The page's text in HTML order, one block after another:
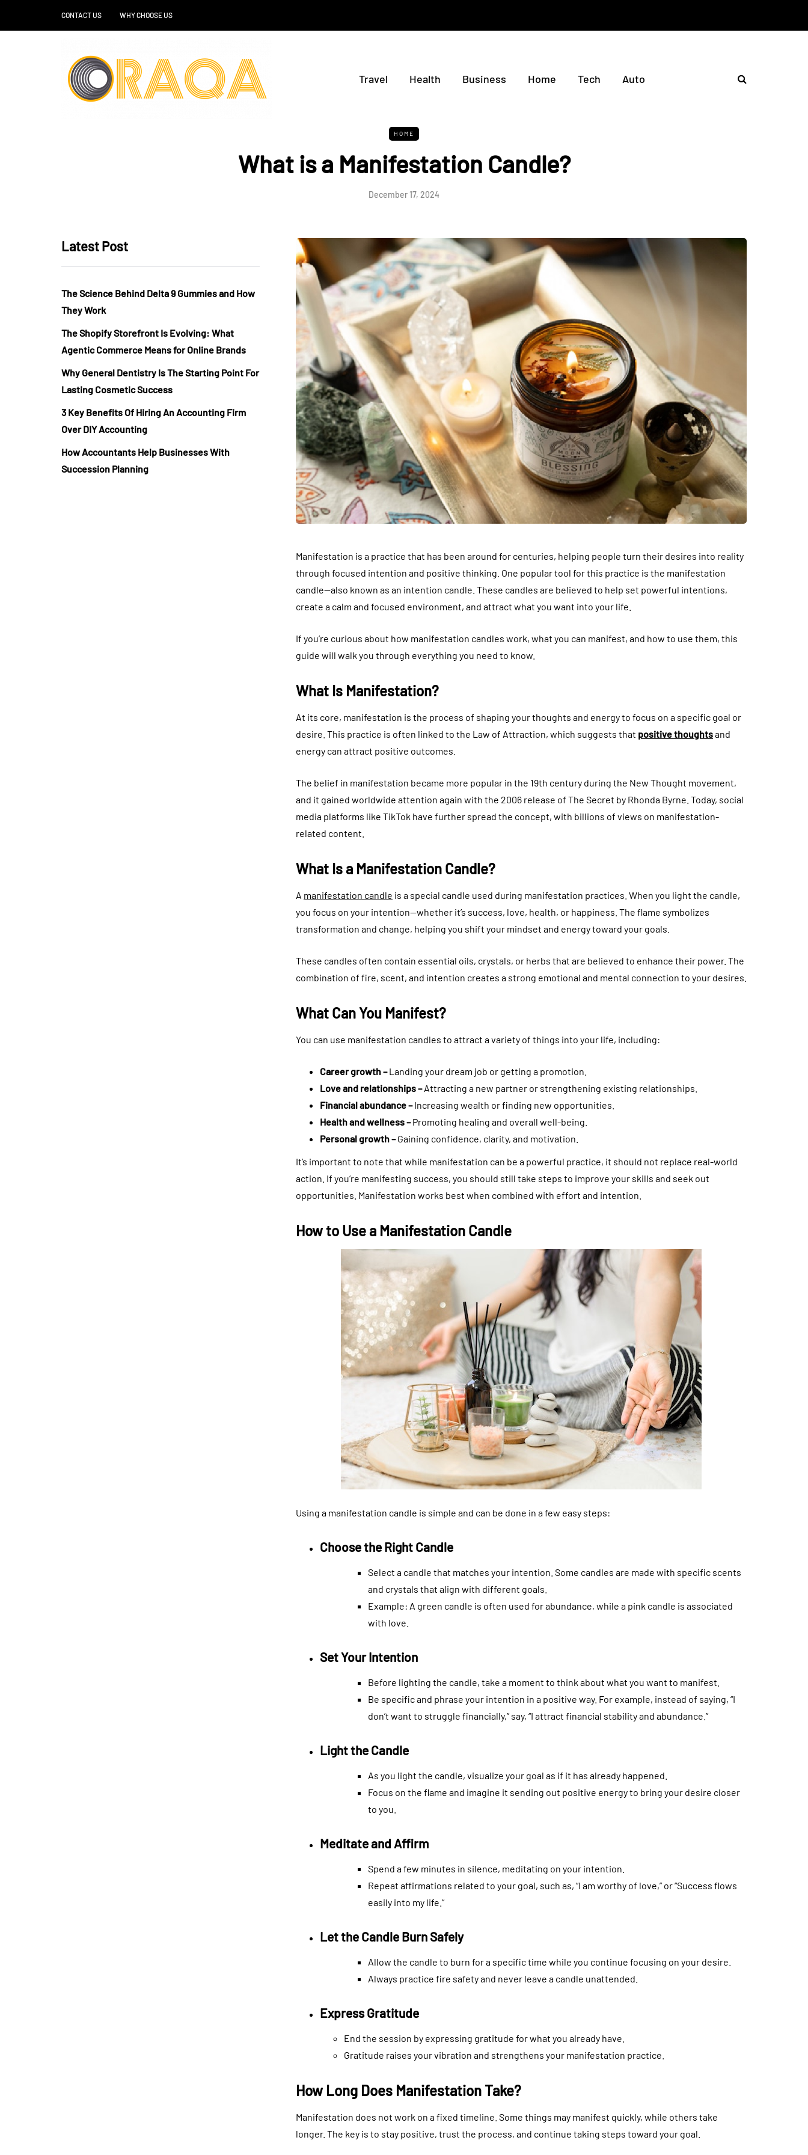
CONTACT US WHY CHOOSE US
Travel Health Business Home Tech Auto
HOME
What is a Manifestation Candle?
December 17, 2024
Latest Post
The Science Behind Delta 9 Gummies and How
They Work
The Shopify Storefront Is Evolving: What
Agentic Commerce Means for Online Brands
Why General Dentistry Is The Starting Point For
Lasting Cosmetic Success
3 Key Benefits Of Hiring An Accounting Firm
Over DIY Accounting
How Accountants Help Businesses With
Succession Planning
Manifestation is a practice that has been around for centuries, helping people turn their desires into reality
through focused intention and positive thinking. One popular tool for this practice is the manifestation
candle—also known as an intention candle. These candles are believed to help set powerful intentions,
create a calm and focused environment, and attract what you want into your life.
If you’re curious about how manifestation candles work, what you can manifest, and how to use them, this
guide will walk you through everything you need to know.
What Is Manifestation?
At its core, manifestation is the process of shaping your thoughts and energy to focus on a specific goal or
desire. This practice is often linked to the Law of Attraction, which suggests that positive thoughtsand
energy can attract positive outcomes.
The belief in manifestation became more popular in the 19th century during the New Thought movement,
and it gained worldwide attention again with the 2006 release of The Secret by Rhonda Byrne. Today, social
media platforms like TikTok have further spread the concept, with billions of views on manifestation-
related content.
What Is a Manifestation Candle?
A manifestation candle is a special candle used during manifestation practices. When you light the candle,
you focus on your intention—whether it’s success, love, health, or happiness. The flame symbolizes
transformation and change, helping you shift your mindset and energy toward your goals.
These candles often contain essential oils, crystals, or herbs that are believed to enhance their power. The
combination of fire, scent, and intention creates a strong emotional and mental connection to your desires.
What Can You Manifest?
You can use manifestation candles to attract a variety of things into your life, including:
Career growth –Landing your dream job or getting a promotion.
Love and relationships –Attracting a new partner or strengthening existing relationships.
Financial abundance –Increasing wealth or finding new opportunities.
Health and wellness –Promoting healing and overall well-being.
Personal growth –Gaining confidence, clarity, and motivation.
It’s important to note that while manifestation can be a powerful practice, it should not replace real-world
action. If you’re manifesting success, you should still take steps to improve your skills and seek out
opportunities. Manifestation works best when combined with effort and intention.
How to Use a Manifestation Candle
Using a manifestation candle is simple and can be done in a few easy steps:
Choose the Right Candle
Select a candle that matches your intention. Some candles are made with specific scents
and crystals that align with different goals.
Example: A green candle is often used for abundance, while a pink candle is associated
with love.
Set Your Intention
Before lighting the candle, take a moment to think about what you want to manifest.
Be specific and phrase your intention in a positive way. For example, instead of saying, “I
don’t want to struggle financially,” say, “I attract financial stability and abundance.”
Light the Candle
As you light the candle, visualize your goal as if it has already happened.
Focus on the flame and imagine it sending out positive energy to bring your desire closer
to you.
Meditate and Affirm
Spend a few minutes in silence, meditating on your intention.
Repeat affirmations related to your goal, such as, “I am worthy of love,” or “Success flows
easily into my life.”
Let the Candle Burn Safely
Allow the candle to burn for a specific time while you continue focusing on your desire.
Always practice fire safety and never leave a candle unattended.
Express Gratitude
End the session by expressing gratitude for what you already have.
Gratitude raises your vibration and strengthens your manifestation practice.
How Long Does Manifestation Take?
Manifestation does not work on a fixed timeline. Some things may manifest quickly, while others take
longer. The key is to stay positive, trust the process, and continue taking steps toward your goal.